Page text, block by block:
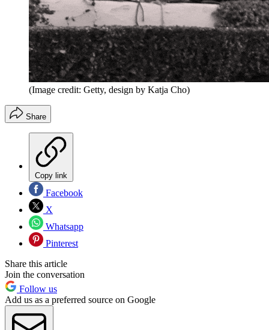
(Image credit: Getty, design by Katja Cho)
Share
Copy link
Facebook
X
Whatsapp
Pinterest
Share this article
Join the conversation
Follow us
Add us as a preferred source on Google